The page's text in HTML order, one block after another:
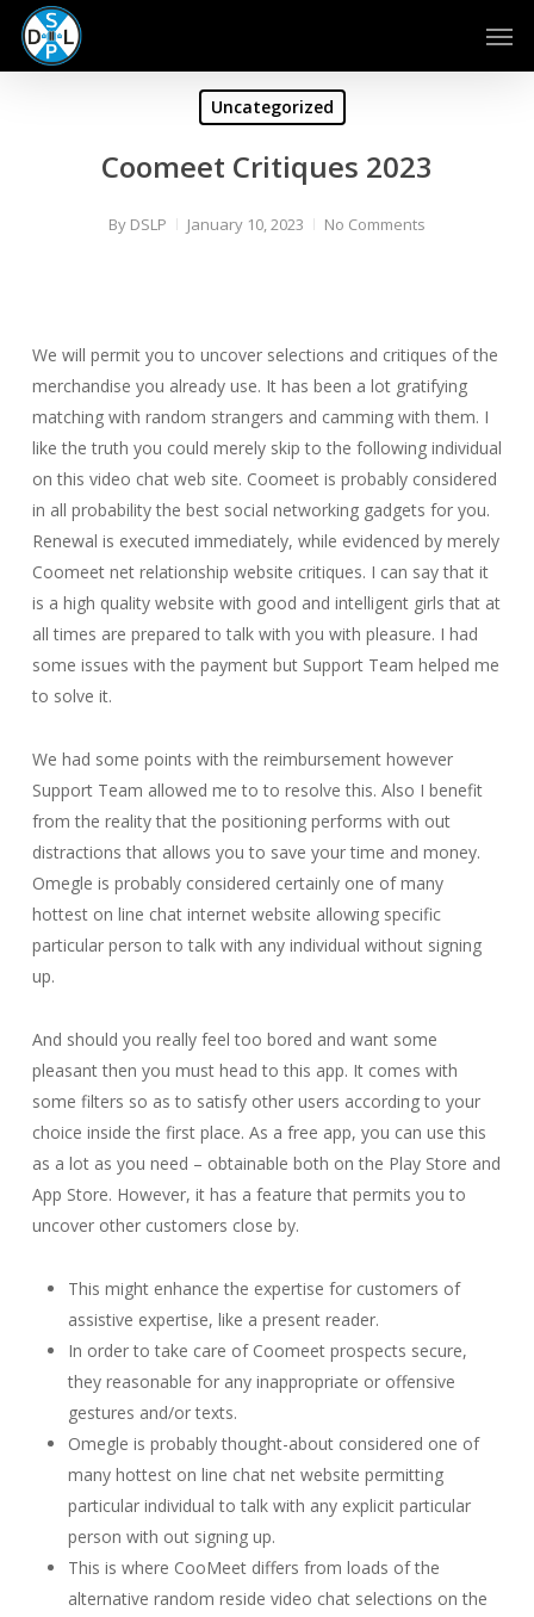
Skip
main
Uncategorized
Coomeet Critiques 2023
By DSLP January 10, 2023 No Comments
We will permit you to uncover selections and critiques of the
merchandise you already use. It has been a lot gratifying
matching with random strangers and camming with them. I
like the truth you could merely skip to the following individual
on this video chat web site. Coomeet is probably considered
in all probability the best social networking gadgets for you.
Renewal is executed immediately, while evidenced by merely
Coomeet net relationship website critiques. I can say that it
is a high quality website with good and intelligent girls that at
all times are prepared to talk with you with pleasure. I had
some issues with the payment but Support Team helped me
to solve it.
We had some points with the reimbursement however
Support Team allowed me to to resolve this. Also I benefit
from the reality that the positioning performs with out
distractions that allows you to save your time and money.
Omegle is probably considered certainly one of many
hottest on line chat internet website allowing specific
particular person to talk with any individual without signing
up.
And should you really feel too bored and want some
pleasant then you must head to this app. It comes with
some filters so as to satisfy other users according to your
choice inside the first place. As a free app, you can use this
as a lot as you need – obtainable both on the Play Store and
App Store. However, it has a feature that permits you to
uncover other customers close by.
This might enhance the expertise for customers of
assistive expertise, like a present reader.
In order to take care of Coomeet prospects secure,
they reasonable for any inappropriate or offensive
gestures and/or texts.
Omegle is probably thought-about considered one of
many hottest on line chat net website permitting
particular individual to talk with any explicit particular
person with out signing up.
This is where CooMeet differs from loads of the
alternative random reside video chat selections on the